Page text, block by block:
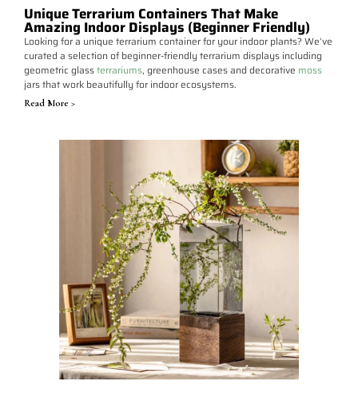
Unique Terrarium Containers That Make
Amazing Indoor Displays (Beginner Friendly)
Looking for a unique terrarium container for your indoor plants? We’ve
curated a selection of beginner-friendly terrarium displays including
geometric glassterrariums, greenhouse cases and decorative moss
jars that work beautifully for indoor ecosystems.
Read More >